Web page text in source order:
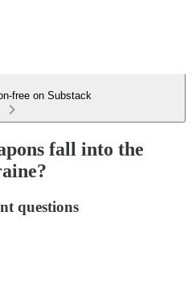
free on Substack
fall into the
questions